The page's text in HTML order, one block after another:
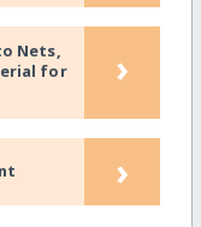
Nets,
for
›
›